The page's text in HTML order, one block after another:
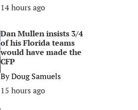
14 hours ago
Dan Mullen insists 3/4
of his Florida teams
would have made the
CFP
ByDoug Samuels
15 hours ago